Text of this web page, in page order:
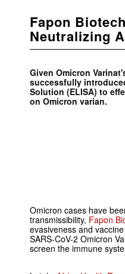
Fapon
Neutralizing
Given Omicron
successfully
Solution (ELISA) to
on Omicron varian.
Omicron cases have
transmissibility, Fapon
evasiveness and
SARS-CoV-2 Omicron
screen the immune